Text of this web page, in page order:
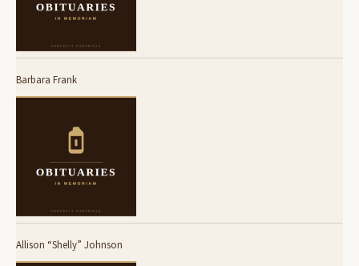
Barbara Frank
Allison “Shelly” Johnson